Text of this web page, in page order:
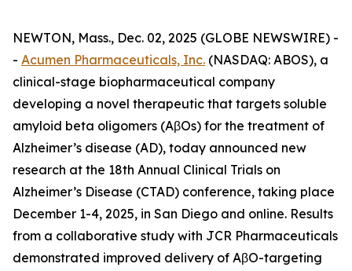
NEWTON, Mass., Dec. 02, 2025 (GLOBE NEWSWIRE) -
- Acumen Pharmaceuticals, Inc. (NASDAQ: ABOS), a
clinical-stage biopharmaceutical company
developing a novel therapeutic that targets soluble
amyloid beta oligomers (AβOs) for the treatment of
Alzheimer’s disease (AD), today announced new
research at the 18th Annual Clinical Trials on
Alzheimer’s Disease (CTAD) conference, taking place
December 1-4, 2025, in San Diego and online. Results
from a collaborative study with JCR Pharmaceuticals
demonstrated improved delivery of AβO-targeting